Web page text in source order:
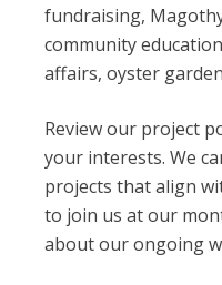
fundraising,
community
affairs, oyster
Review our project
your interests. We
projects that align
to join us at our
about our ongoing